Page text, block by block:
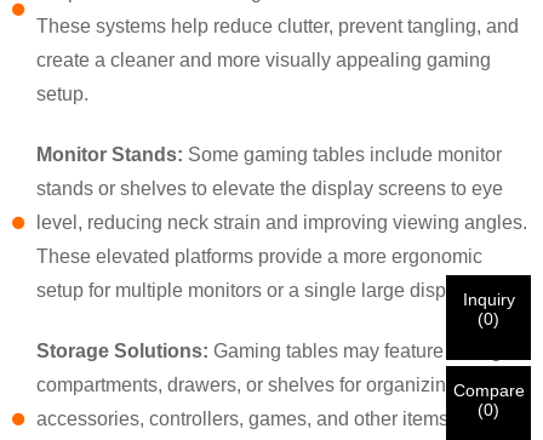
These systems help reduce clutter, prevent tangling, and
create a cleaner and more visually appealing gaming
setup.
Monitor Stands: Some gaming tables include monitor
stands or shelves to elevate the display screens to eye
level, reducing neck strain and improving viewing angles.
These elevated platforms provide a more ergonomic
setup for multiple monitors or a single large display.
Storage Solutions: Gaming tables may feature storage
compartments, drawers, or shelves for organizing gaming
accessories, controllers, games, and other items.
×
CHOOSE YOUR OWN IDENTITY
I'm
CHARM's Customer
New Visitor
Please enter your current work email address below in
order to verify your are real CHARM's customer.
Go Back Submit
CORRECT.Incorrect information will lead to the failure
in materials being sent.
×
We've received your request and willVERIFYyour
submitted
information for authentication and authorization. Once
identification is verified, you will receive an E-mail
notification.
Inquiry
(0)
Compare
(0)